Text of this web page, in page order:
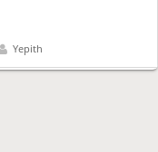
Yepith